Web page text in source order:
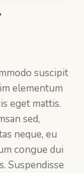
suscipit
elementum
eget mattis.
sed,
neque, eu
congue dui
Suspendisse